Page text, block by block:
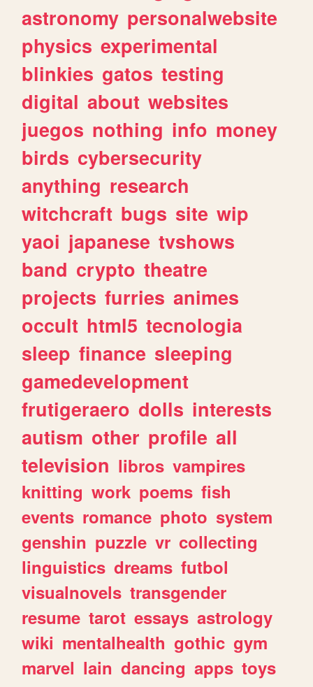
astronomy personalwebsite
physics experimental
blinkies gatos testing
digital about websites
juegos nothing info money
birds cybersecurity
anything research
witchcraft bugs site wip
yaoi japanese tvshows
band crypto theatre
projects furries animes
occult html5 tecnologia
sleep finance sleeping
gamedevelopment
frutigeraero dolls interests
autism other profile all
television libros vampires
knitting work poems fish
events romance photo system
genshin puzzle vr collecting
linguistics dreams futbol
visualnovels transgender
resume tarot essays astrology
wiki mentalhealth gothic gym
marvel lain dancing apps toys